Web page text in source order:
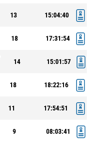
13 15:04:40
18 17:31:54
14 15:01:57
18 18:22:16
11 17:54:51
9 08:03:41